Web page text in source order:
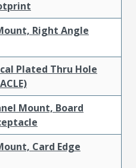
Right Angle
Plated Thru Hole
Mount, Board
Card Edge